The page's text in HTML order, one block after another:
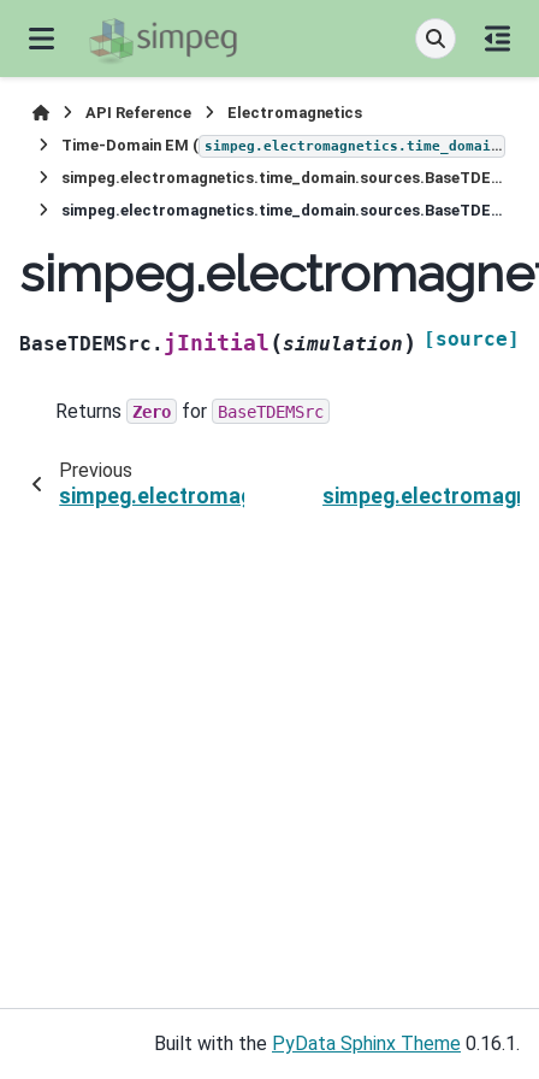
API Reference
Electromagnetics
Time-Domain EM ( simpeg.electromagnetics.time_domain
simpeg.electromagnetics.time_domain.sources.BaseTDEMSrc
simpeg.electromagnetics.time_domain.sources.BaseTDEMSrc.jInitial
BaseTDEMSrc. jInitial (simulation ) [source]
Returns Zero for BaseTDEMSrc
Previous
Built with the PyData Sphinx Theme 0.16.1.